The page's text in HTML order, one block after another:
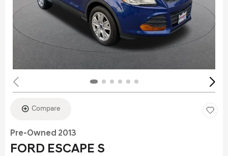
Compare
Pre-Owned 2013
FORD ESCAPE S